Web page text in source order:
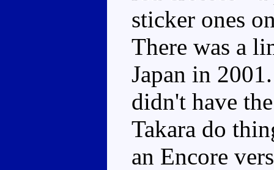
sticker ones
There was a
Japan in
didn't have
Takara do
an Encore